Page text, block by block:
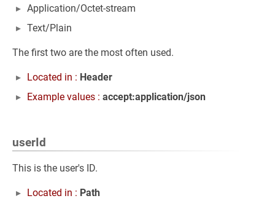
Application/Octet-stream
Text/Plain
The first two are the most often used.
Located in : Header
Example values : accept:application/json
userId
This is the user's ID.
Located in : Path